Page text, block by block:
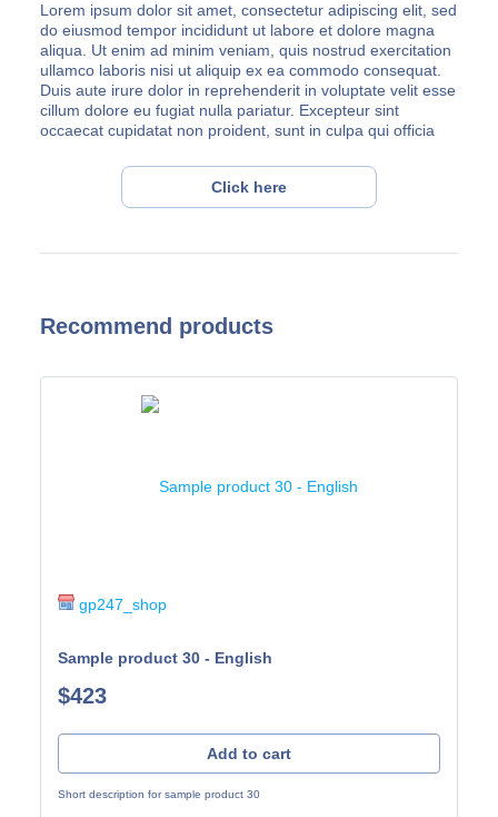
Lorem ipsum dolor sit amet, consectetur adipiscing elit, sed
do eiusmod tempor incididunt ut labore et dolore magna
aliqua. Ut enim ad minim veniam, quis nostrud exercitation
ullamco laboris nisi ut aliquip ex ea commodo consequat.
Duis aute irure dolor in reprehenderit in voluptate velit esse
cillum dolore eu fugiat nulla pariatur. Excepteur sint
occaecat cupidatat non proident, sunt in culpa qui officia
Lorem ipsum dolor sit amet, consectetur adipiscing elit, sed
do eiusmod tempor incididunt ut labore et dolore magna
deserunt mollit anim id est laborum.
Click here
Recommend products
gp247_shop
Sample product 30 - English
$423
Add to cart
Short description for sample product 30